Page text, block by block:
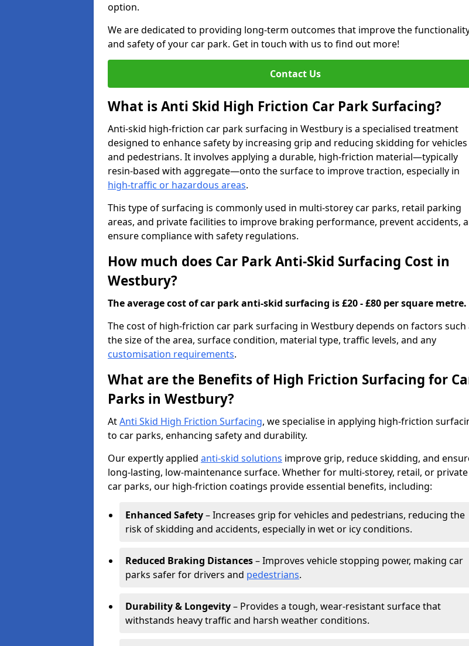
option.
We are dedicated to providing long-term outcomes that improve the
and safety of your car park. Get in touch with us to find out more!
Contact Us
What is Anti Skid High Friction Car Park Surfacing?
Anti-skid high-friction car park surfacing in Westbury is a specialised treatment
designed to enhance safety by increasing grip and reducing skidding for vehicles
and pedestrians. It involves applying a durable, high-friction material—typically
resin-based with aggregate—onto the surface to improve traction, especially in
high-traffic or hazardous areas.
This type of surfacing is commonly used in multi-storey car parks, retail parking
areas, and private facilities to improve braking performance, prevent accidents,
ensure compliance with safety regulations.
How much does Car Park Anti-Skid Surfacing Cost in
Westbury?
The average cost of car park anti-skid surfacing is £20 - £80 per square metre.
The cost of high-friction car park surfacing in Westbury depends on factors such
the size of the area, surface condition, material type, traffic levels, and any
customisation requirements.
What are the Benefits of High Friction Surfacing for
Parks in Westbury?
AtAnti Skid High Friction Surfacing, we specialise in applying high-friction
to car parks, enhancing safety and durability.
Our expertly applied anti-skid solutions improve grip, reduce skidding, and
long-lasting, low-maintenance surface. Whether for multi-storey, retail, or private
car parks, our high-friction coatings provide essential benefits, including:
Enhanced Safety– Increases grip for vehicles and pedestrians, reducing the
risk of skidding and accidents, especially in wet or icy conditions.
Reduced Braking Distances– Improves vehicle stopping power, making car
parks safer for drivers and pedestrians.
Durability & Longevity– Provides a tough, wear-resistant surface that
withstands heavy traffic and harsh weather conditions.